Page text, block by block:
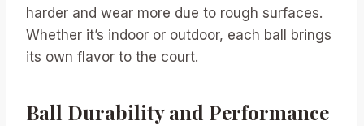
harder and wear more due to rough surfaces.
Whether it’s indoor or outdoor, each ball brings
its own flavor to the court.
Ball Durability and Performance